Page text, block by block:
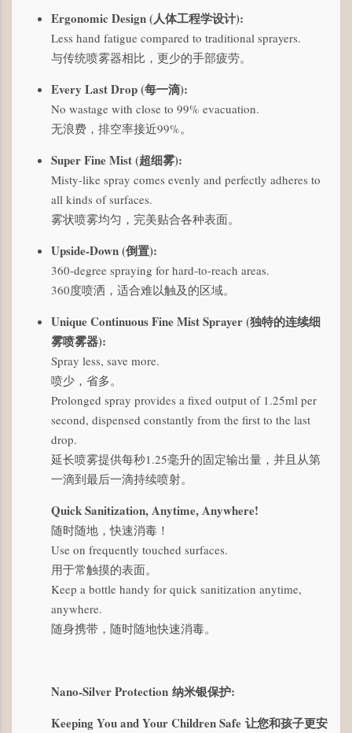
Ergonomic Design (人体工程学设计):
Less hand fatigue compared to traditional sprayers.
与传统喷雾器相比，更少的手部疲劳。
Every Last Drop (每一滴):
No wastage with close to 99% evacuation.
无浪费，排空率接近99%。
Super Fine Mist (超细雾):
Misty-like spray comes evenly and perfectly adheres to
all kinds of surfaces.
雾状喷雾均匀，完美贴合各种表面。
Upside-Down (倒置):
360-degree spraying for hard-to-reach areas.
360度喷洒，适合难以触及的区域。
Unique Continuous Fine Mist Sprayer (独特的连续细
雾喷雾器):
Spray less, save more.
喷少，省多。
Prolonged spray provides a fixed output of 1.25ml per
second, dispensed constantly from the first to the last
drop.
延长喷雾提供每秒1.25毫升的固定输出量，并且从第
一滴到最后一滴持续喷射。
Quick Sanitization, Anytime, Anywhere!
随时随地，快速消毒！
Use on frequently touched surfaces.
用于常触摸的表面。
Keep a bottle handy for quick sanitization anytime,
anywhere.
随身携带，随时随地快速消毒。
Nano-Silver Protection 纳米银保护:
Keeping You and Your Children Safe 让您和孩子更安